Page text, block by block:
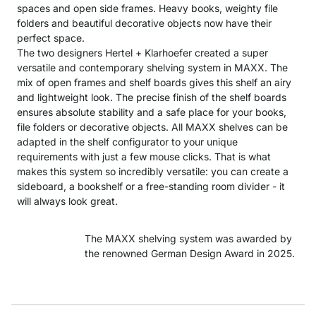
spaces and open side frames. Heavy books, weighty file
folders and beautiful decorative objects now have their
perfect space.
The two designers Hertel + Klarhoefer created a super
versatile and contemporary shelving system in MAXX. The
mix of open frames and shelf boards gives this shelf an airy
and lightweight look. The precise finish of the shelf boards
ensures absolute stability and a safe place for your books,
file folders or decorative objects. All MAXX shelves can be
adapted in the shelf configurator to your unique
requirements with just a few mouse clicks. That is what
makes this system so incredibly versatile: you can create a
sideboard, a bookshelf or a free-standing room divider - it
will always look great.
The MAXX shelving system was awarded by
the renowned German Design Award in 2025.